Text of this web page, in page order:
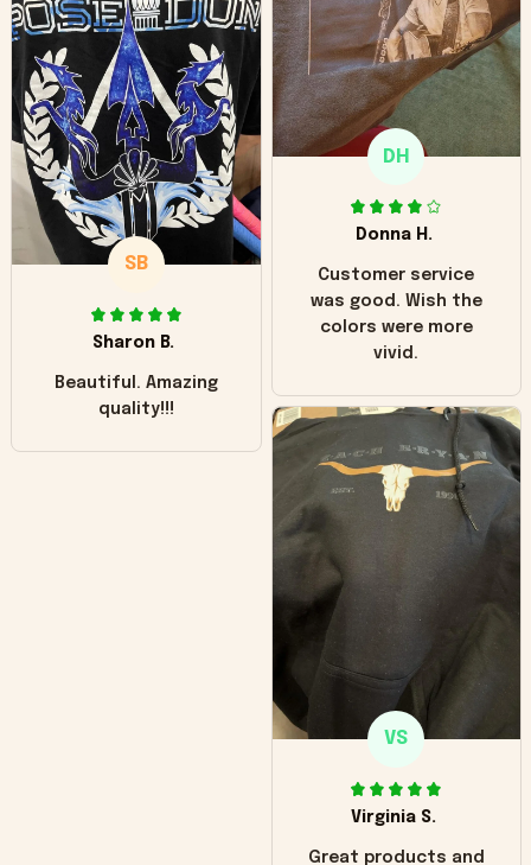
hoodie is bright red
and does not look
"worn" at all. I still
like it but that's the
only downside!
Maybe it will fade a
little over time?
DH
Donna H.
Customer service
was good. Wish the
colors were more
vivid.
SB
Sharon B.
Beautiful. Amazing
quality!!!
VS
Virginia S.
Great products and